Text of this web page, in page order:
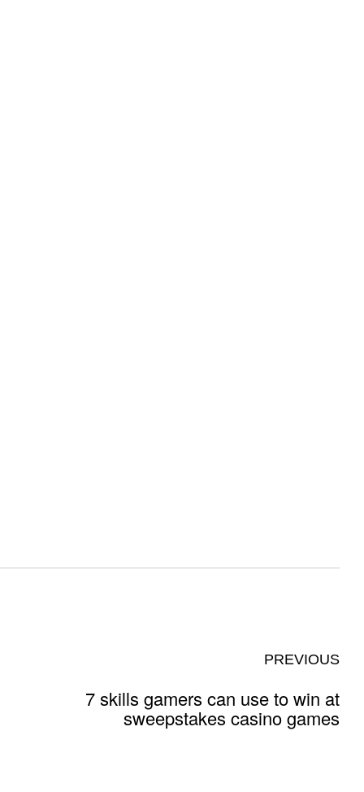
PREVIOUS
7 skills gamers can use to win at
sweepstakes casino games